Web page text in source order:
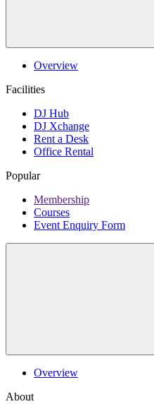
Overview
Facilities
DJ Hub
DJ Xchange
Rent a Desk
Office Rental
Popular
Membership
Courses
Event Enquiry Form
Overview
About